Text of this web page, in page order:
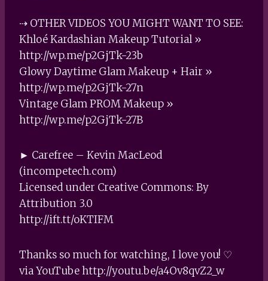
⇢ OTHER VIDEOS YOU MIGHT WANT TO SEE:
Khloé Kardashian Makeup Tutorial »
http://wp.me/p2GjTk-23b
Glowy Daytime Glam Makeup + Hair »
http://wp.me/p2GjTk-27n
Vintage Glam PROM Makeup »
http://wp.me/p2GjTk-27B
► Carefree – Kevin MacLeod
(incompetech.com)
Licensed under Creative Commons: By
Attribution 3.0
http://ift.tt/oKTIFM
Thanks so much for watching, I love you! ♡
via YouTube http://youtu.be/a4Ov8qvZ2_w